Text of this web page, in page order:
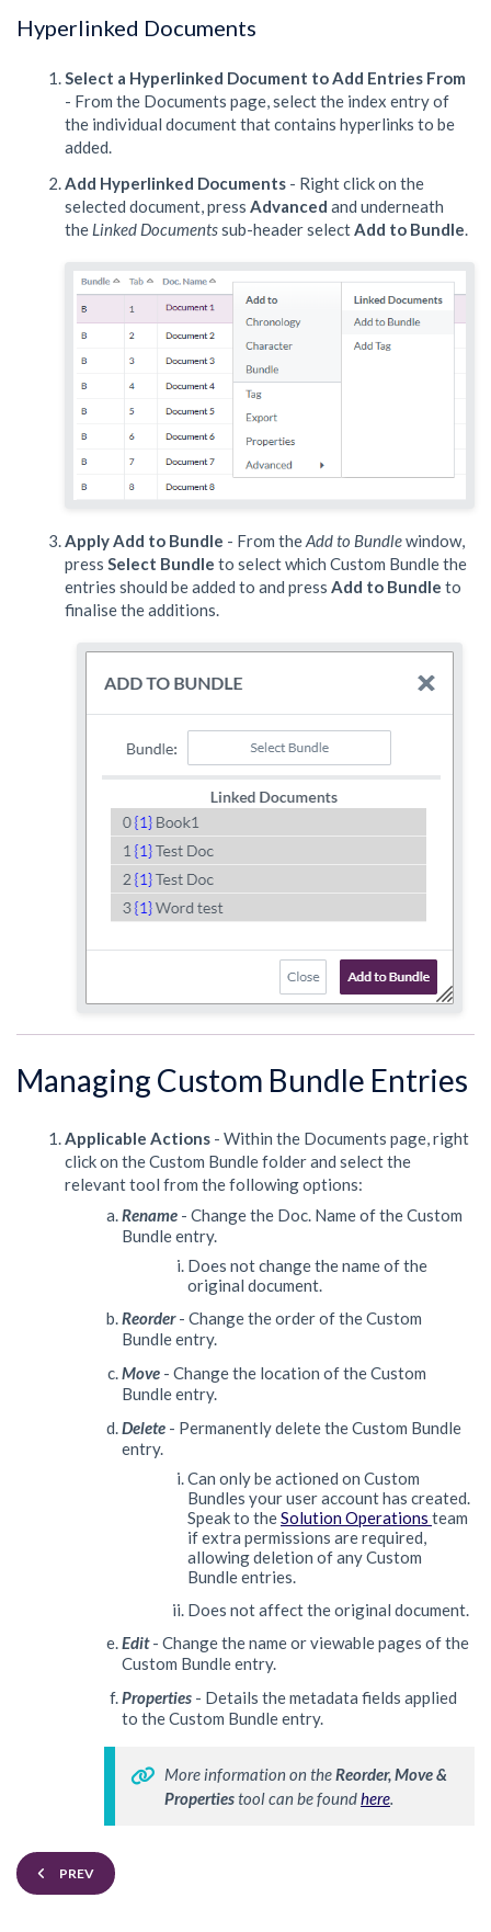
Hyperlinked Documents
Select a Hyperlinked Document to Add Entries From
- From the Documents page, select the index entry of
the individual document that contains hyperlinks to be
added.
Add Hyperlinked Documents - Right click on the
selected document, press Advanced and underneath
the Linked Documentssub-header selectAdd to Bundle.
Apply Add to Bundle - From theAdd to Bundlewindow,
press Select Bundle to select which Custom Bundle the
entries should be added to and press Add to Bundle to
finalise the additions.
Managing Custom Bundle Entries
Applicable Actions - Within the Documents page,right
click on the Custom Bundle folder and select the
relevant tool from the following options:
Rename - Change the Doc. Name of the Custom
Bundle entry.
Does not change the name of the
original document.
Reorder- Change the order of the Custom
Bundle entry.
Move - Change the location of the Custom
Bundle entry.
Delete - Permanently delete the Custom Bundle
entry.
Can only be actioned on Custom
Bundles your user account has created.
Speak to theSolution Operations team
if extra permissions are required,
allowing deletion of any Custom
Bundle entries.
Does not affect the original document.
Edit- Change the name or viewable pages of the
Custom Bundle entry.
Properties - Details the metadata fields applied
to the Custom Bundle entry.
More information on the Reorder, Move &
Properties tool can be found here.
PREV